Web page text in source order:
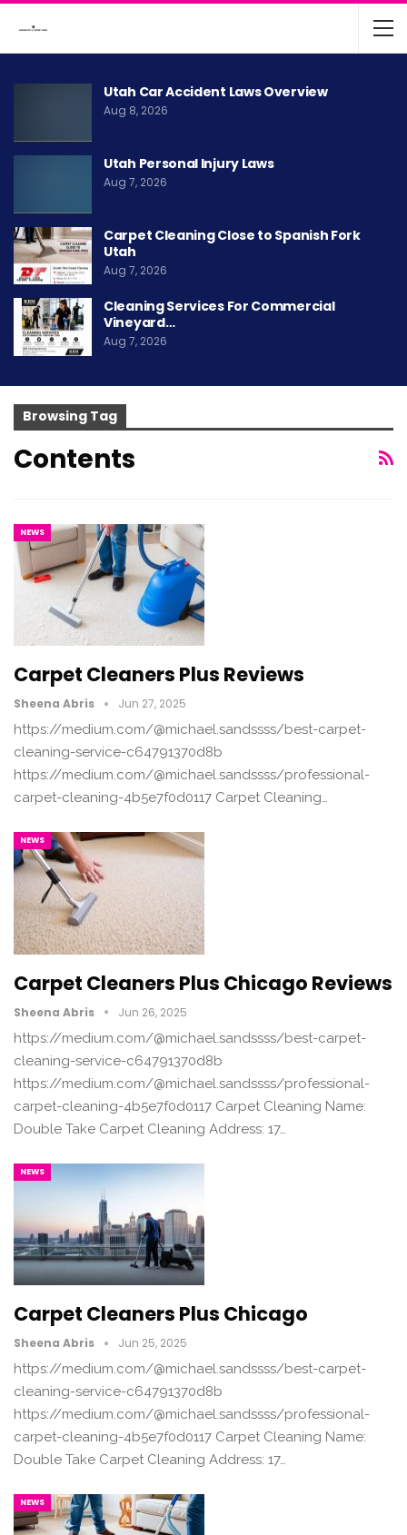
Utah Car Accident Laws Overview
Aug 8, 2026
Utah Personal Injury Laws
Aug 7, 2026
Carpet Cleaning Close to Spanish Fork
Utah
Aug 7, 2026
Cleaning Services For Commercial
Vineyard…
Aug 7, 2026
Browsing Tag
Contents
NEWS
Carpet Cleaners Plus Reviews
Sheena Abris Jun 27, 2025
https://medium.com/@michael.sandssss/best-carpet-
cleaning-service-c64791370d8b
https://medium.com/@michael.sandssss/professional-
carpet-cleaning-4b5e7f0d0117 Carpet Cleaning…
NEWS
Carpet Cleaners Plus Chicago Reviews
Sheena Abris Jun 26, 2025
https://medium.com/@michael.sandssss/best-carpet-
cleaning-service-c64791370d8b
https://medium.com/@michael.sandssss/professional-
carpet-cleaning-4b5e7f0d0117 Carpet Cleaning Name:
Double Take Carpet Cleaning Address: 17…
NEWS
Carpet Cleaners Plus Chicago
Sheena Abris Jun 25, 2025
https://medium.com/@michael.sandssss/best-carpet-
cleaning-service-c64791370d8b
https://medium.com/@michael.sandssss/professional-
carpet-cleaning-4b5e7f0d0117 Carpet Cleaning Name:
Double Take Carpet Cleaning Address: 17…
NEWS